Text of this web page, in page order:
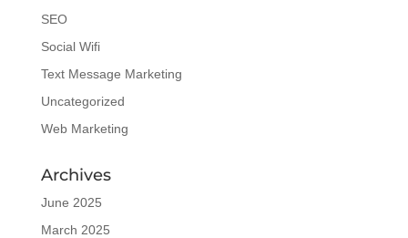
SEO
Social Wifi
Text Message Marketing
Uncategorized
Web Marketing
Archives
June 2025
March 2025